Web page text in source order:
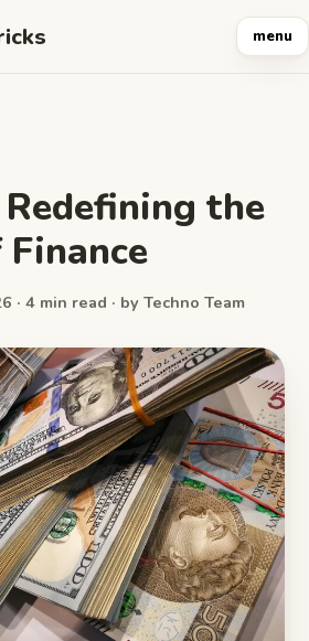
menu
the
· 4 min read · by Techno Team